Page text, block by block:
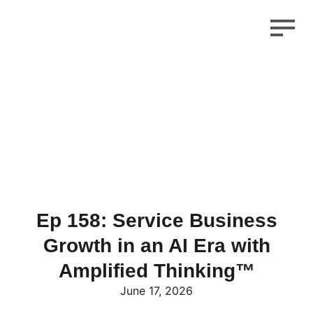
Ep 158: Service Business
Growth in an AI Era with
Amplified Thinking™
June 17, 2026